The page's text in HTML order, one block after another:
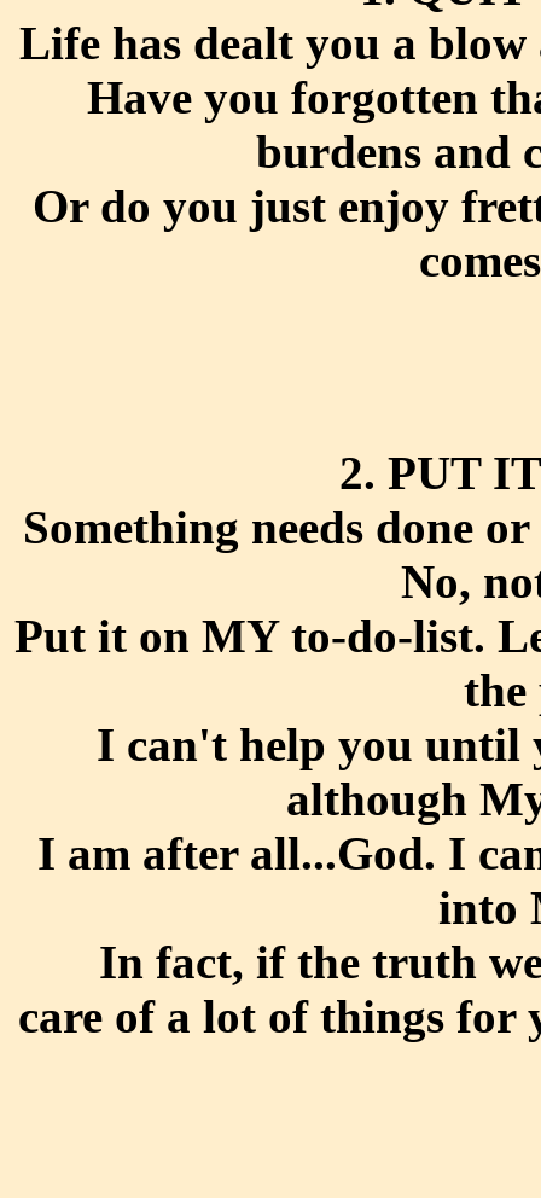
Life has dealt you a
Have you forgotten
burdens and
Or do you just enjoy
2. PUT
Something needs done
No,
Put it on MY to-do-list.
the
I can't help you until
although
I am after all...God. I
into
In fact, if the truth
care of a lot of things for